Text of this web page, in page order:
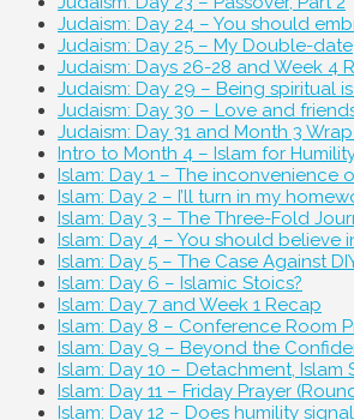
Judaism: Day 24 – You should
Judaism: Day 25 – My Double-date
Judaism: Days 26-28 and Week 4
Judaism: Day 29 – Being spiritual
Judaism: Day 30 – Love and
Judaism: Day 31 and Month 3
Intro to Month 4 – Islam for
Islam: Day 1 – The inconvenience
Islam: Day 2 – I’ll turn in my
Islam: Day 3 – The Three-Fold
Islam: Day 4 – You should believe
Islam: Day 5 – The Case Against
Islam: Day 6 – Islamic Stoics?
Islam: Day 7 and Week 1 Recap
Islam: Day 8 – Conference Room
Islam: Day 9 – Beyond the
Islam: Day 10 – Detachment, Islam
Islam: Day 11 – Friday Prayer
Islam: Day 12 – Does humility